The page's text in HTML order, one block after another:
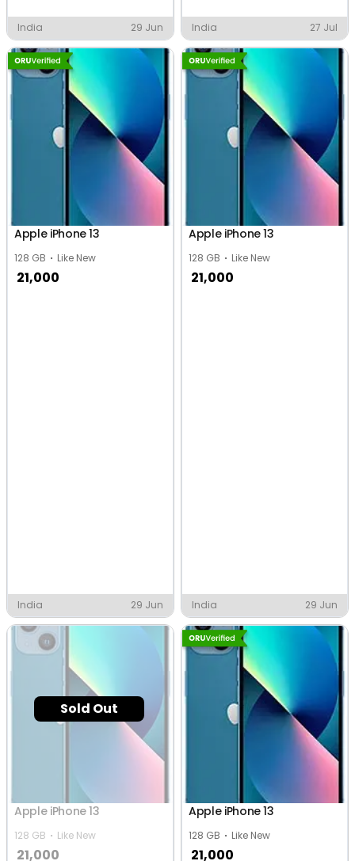
India 29 Jun India 27 Jul
Apple iPhone 13
128 GB Like New
21,000
India 29 Jun
Apple iPhone 13
128 GB Like New
21,000
India 29 Jun
Sold Out
Apple iPhone 13
128 GB Like New
21,000
Apple iPhone 13
128 GB Like New
21,000